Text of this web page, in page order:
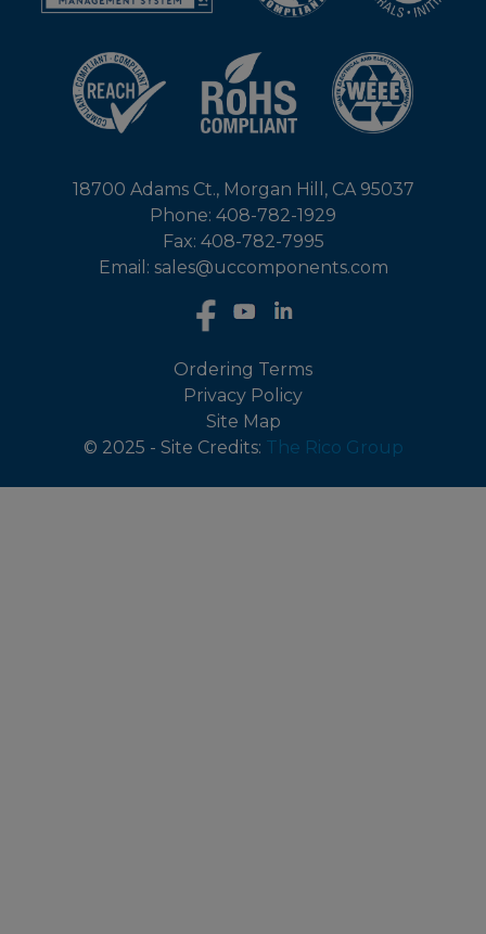
18700 Adams Ct., Morgan Hill, CA 95037
Phone: 408-782-1929
Fax: 408-782-7995
Email: sales@uccomponents.com
Ordering Terms
Privacy Policy
Site Map
© 2025 - Site Credits: The Rico Group